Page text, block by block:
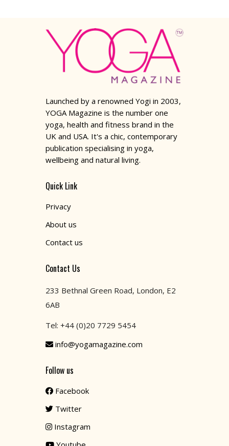
Launched by a renowned Yogi in 2003,
YOGA Magazine is the number one
yoga, health and fitness brand in the
UK and USA. It's a chic, contemporary
publication specialising in yoga,
wellbeing and natural living.
Quick Link
Privacy
About us
Contact us
Contact Us
233 Bethnal Green Road, London, E2
6AB
Tel: +44 (0)20 7729 5454
info@yogamagazine.com
Follow us
Facebook
Twitter
Instagram